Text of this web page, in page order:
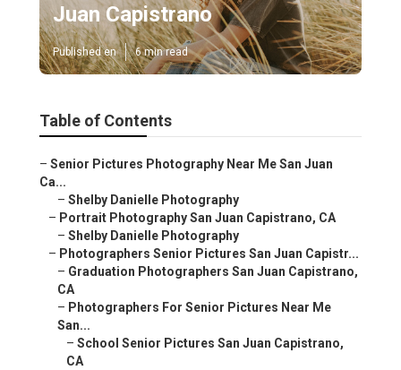
Juan Capistrano
Published en 6 min read
Table of Contents
– Senior Pictures Photography Near Me San Juan
Ca...
– Shelby Danielle Photography
– Portrait Photography San Juan Capistrano, CA
– Shelby Danielle Photography
– Photographers Senior Pictures San Juan Capistr...
– Graduation Photographers San Juan Capistrano,
CA
– Photographers For Senior Pictures Near Me
San...
– School Senior Pictures San Juan Capistrano,
CA